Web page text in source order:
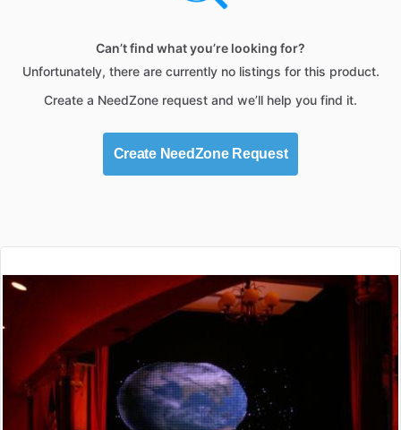
Can’t find what you’re looking for?
Unfortunately, there are currently no listings for this product.
Create a NeedZone request and we’ll help you find it.
Create NeedZone Request